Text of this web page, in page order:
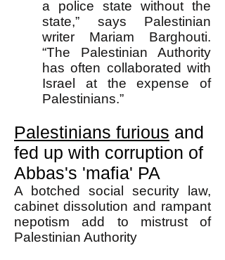
a police state without the
state,” says Palestinian
writer Mariam Barghouti.
“The Palestinian Authority
has often collaborated with
Israel at the expense of
Palestinians.”
Palestinians furious and
fed up with corruption of
Abbas's 'mafia' PA
A botched social security law,
cabinet dissolution and rampant
nepotism add to mistrust of
Palestinian Authority